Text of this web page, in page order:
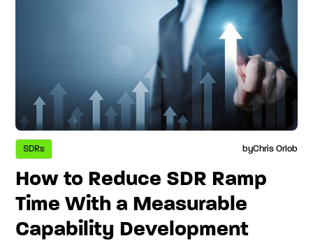
SDRs byChris Orlob
How to Reduce SDR Ramp
Time With a Measurable
Capability Development